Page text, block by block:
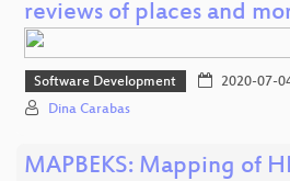
reviews of places and
Software Development 2020-07-
Dina Carabas
MAPBEKS: Mapping of